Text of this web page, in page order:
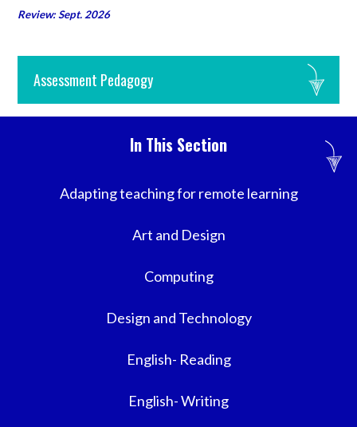
Review: Sept. 2026
Assessment Pedagogy
In This Section
Adapting teaching for remote learning
Art and Design
Computing
Design and Technology
English- Reading
English- Writing